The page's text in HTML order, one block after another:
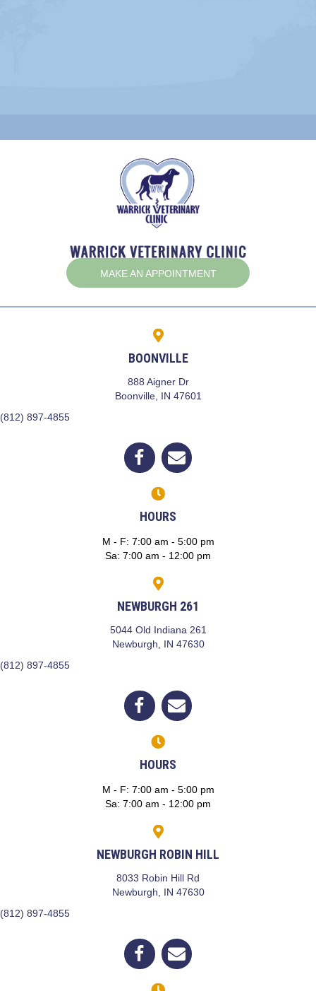
MAKE AN APPOINTMENT(OPENS IN A NEW
BOONVILLE
888 Aigner Dr
Boonville, IN 47601
(812) 897-4855
Open up link to facebook
(opens in a new window)
opens link to email
HOURS
M - F: 7:00 am - 5:00 pm
Sa: 7:00 am - 12:00 pm
NEWBURGH 261
5044 Old Indiana 261
Newburgh,
IN 47630(opens in a new window)
(812) 897-4855
Open up link to facebook
(opens in a new window)
opens link to email
HOURS
M - F: 7:00 am - 5:00 pm
Sa: 7:00 am - 12:00 pm
NEWBURGH ROBIN HILL
8033 Robin Hill Rd
Newburgh,
IN 47630(opens in a new window)
(812) 897-4855
Open up link to facebook
(opens in a new window)
opens link to email